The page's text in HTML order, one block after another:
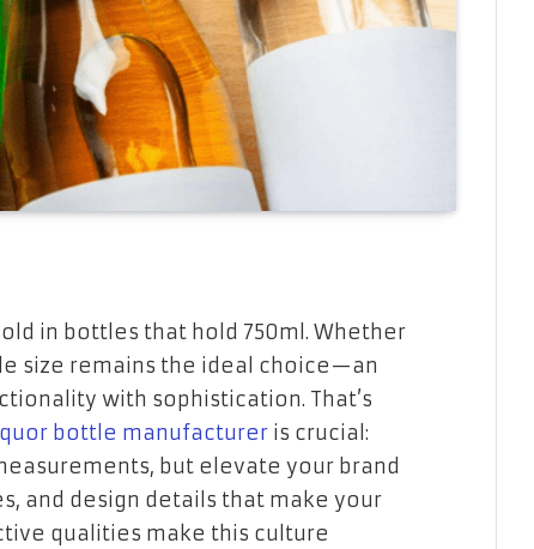
in bottles that hold 750ml. Whether
size remains the ideal choice—an
with sophistication. That’s
bottle manufacturer is crucial:
but elevate your brand
and design details that make your
qualities make this culture